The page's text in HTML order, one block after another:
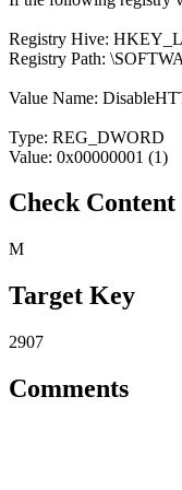
Registry Hive:
Registry Path:
Value Name:
Type: REG_DWORD
Value: 0x00000001 (1)
Check Content
M
Target Key
2907
Comments